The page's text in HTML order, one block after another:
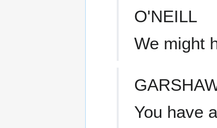
O'NEILL
We might
You have